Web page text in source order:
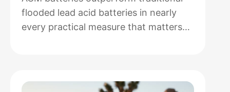
flooded lead acid batteries in nearly
every practical measure that matters
on how hands-off you want your